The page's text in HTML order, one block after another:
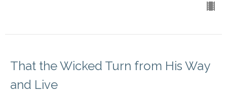
That the Wicked Turn from His Way
and Live